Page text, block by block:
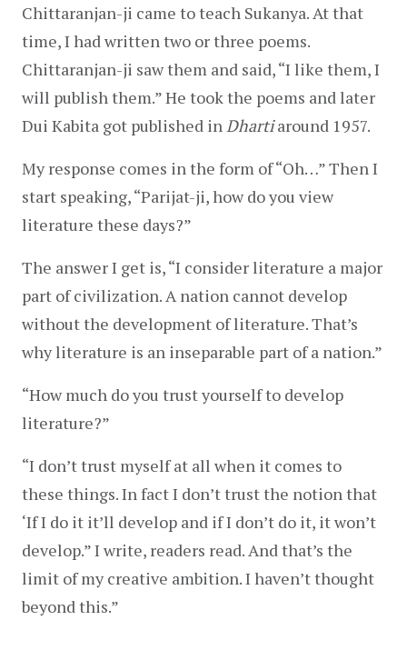
Chittaranjan-ji came to teach Sukanya. At that
time, I had written two or three poems.
Chittaranjan-ji saw them and said, “I like them, I
will publish them.” He took the poems and later
Dui Kabita got published in Dharti around 1957.
My response comes in the form of “Oh…” Then I
start speaking, “Parijat-ji, how do you view
literature these days?”
The answer I get is, “I consider literature a major
part of civilization. A nation cannot develop
without the development of literature. That’s
why literature is an inseparable part of a nation.”
“How much do you trust yourself to develop
literature?”
“I don’t trust myself at all when it comes to
these things. In fact I don’t trust the notion that
‘If I do it it’ll develop and if I don’t do it, it won’t
develop.” I write, readers read. And that’s the
limit of my creative ambition. I haven’t thought
beyond this.”